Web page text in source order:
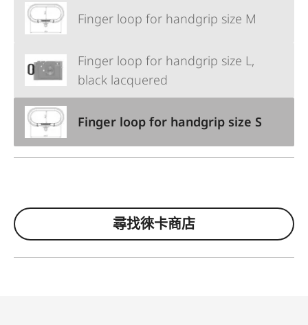
Finger loop for handgrip size M
Finger loop for handgrip size L,
black lacquered
Finger loop for handgrip size S
尋找徠卡商店